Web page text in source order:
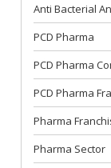
Anti Bacterial
PCD Pharma
PCD Pharma
PCD Pharma
Pharma
Pharma Sector